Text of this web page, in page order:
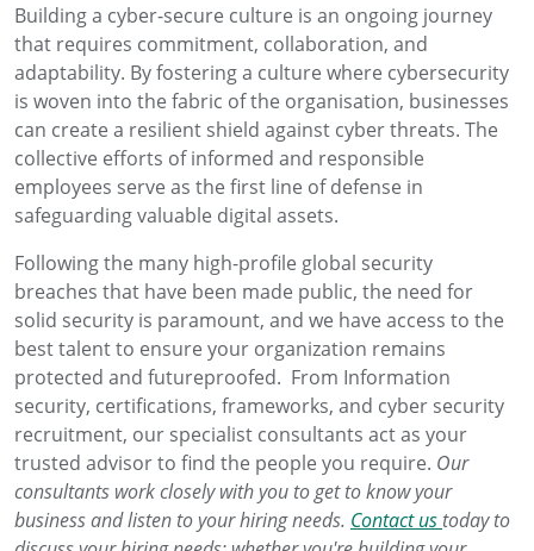
Building a cyber-secure culture is an ongoing journey
that requires commitment, collaboration, and
adaptability. By fostering a culture where cybersecurity
is woven into the fabric of the organisation, businesses
can create a resilient shield against cyber threats. The
collective efforts of informed and responsible
employees serve as the first line of defense in
safeguarding valuable digital assets.
Following the many high-profile global security
breaches that have been made public, the need for
solid security is paramount, and we have access to the
best talent to ensure your organization remains
protected and futureproofed. From Information
security, certifications, frameworks, and cyber security
recruitment, our specialist consultants act as your
trusted advisor to find the people you require. Our
consultants work closely with you to get to know your
business and listen to your hiring needs. Contact us today to